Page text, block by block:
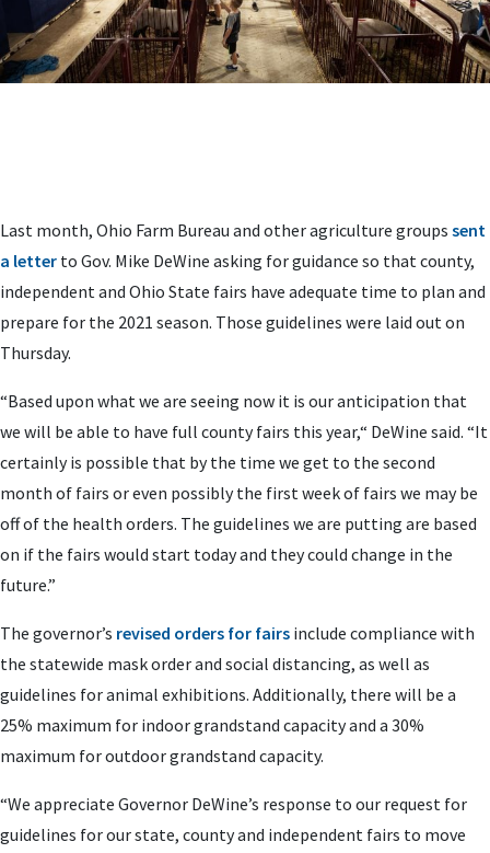
Last month, Ohio Farm Bureau and other agriculture groups sent
a letter to Gov. Mike DeWine asking for guidance so that county,
independent and Ohio State fairs have adequate time to plan and
prepare for the 2021 season. Those guidelines were laid out on
Thursday.
“Based upon what we are seeing now it is our anticipation that
we will be able to have full county fairs this year,“ DeWine said. “It
certainly is possible that by the time we get to the second
month of fairs or even possibly the first week of fairs we may be
off of the health orders. The guidelines we are putting are based
on if the fairs would start today and they could change in the
future.”
The governor’s revised orders for fairs include compliance with
the statewide mask order and social distancing, as well as
guidelines for animal exhibitions. Additionally, there will be a
25% maximum for indoor grandstand capacity and a 30%
maximum for outdoor grandstand capacity.
“We appreciate Governor DeWine’s response to our request for
guidelines for our state, county and independent fairs to move